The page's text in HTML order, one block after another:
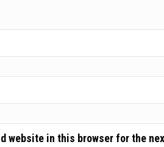
website in this browser for the